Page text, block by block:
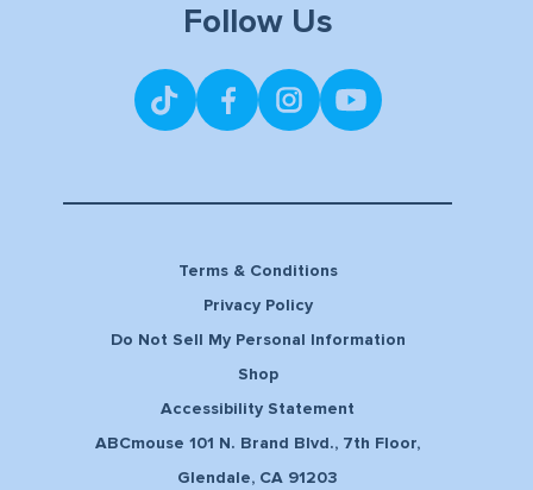
Follow Us
Terms & Conditions
Privacy Policy
Do Not Sell My Personal Information
Shop
Accessibility Statement
ABCmouse 101 N. Brand Blvd., 7th Floor,
Glendale, CA 91203